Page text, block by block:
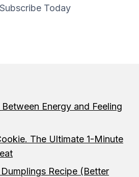
Subscribe Today
Energy and Feeling
The Ultimate 1-Minute
Recipe (Better